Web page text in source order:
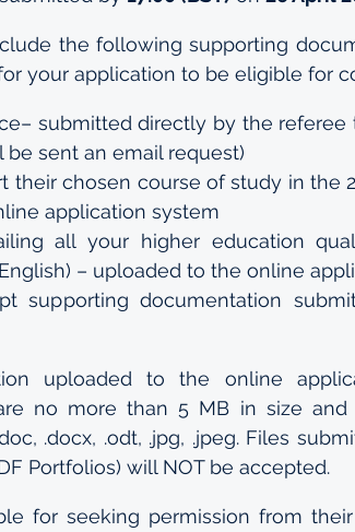
the following supporting
your application to be eligible for
submitted directly by the
sent an email request)
their chosen course of study in the
application system
all your higher education
– uploaded to the online
supporting documentation
uploaded to the online
no more than 5 MB in size
.docx, .odt, .jpg, .jpeg. Files
Portfolios) will NOT be accepted.
for seeking permission from